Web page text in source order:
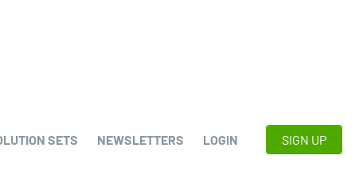
SETS NEWSLETTERS LOGIN SIGN UP